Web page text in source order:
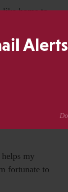
Alerts
like home to
been a
families.
I get
for Life
and social
but I
my
fortunate to